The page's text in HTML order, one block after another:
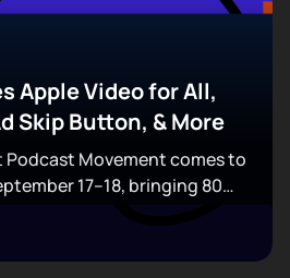
Apple Video for All,
Skip Button, & More
Movement comes to
17–18, bringing 80
across five stages at Terminal
executives, and